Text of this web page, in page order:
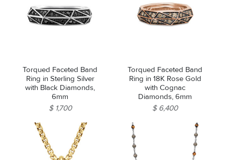
Torqued Faceted Band
Ring in Sterling Silver
with Black Diamonds,
6mm
$ 1,700
Torqued Faceted Band
Ring in 18K Rose Gold
with Cognac
Diamonds, 6mm
$ 6,400